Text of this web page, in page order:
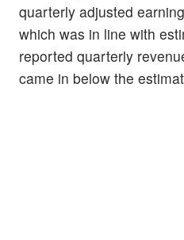
quarterly adjusted
which was in line with
reported quarterly
came in below the